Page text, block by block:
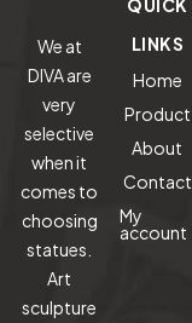
We at
DIVA are
very
selective
when it
comes to
choosing
statues.
Art
sculpture
QUICK
LINKS
Home
Product
About
Contact
My
account